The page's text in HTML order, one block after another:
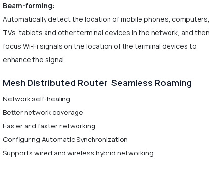
Beam-forming:
Automatically detect the location of mobile phones, computers,
TVs, tablets and other terminal devices in the network, and then
focus Wi-Fi signals on the location of the terminal devices to
enhance the signal
Mesh Distributed Router, Seamless Roaming
Network self-healing
Better network coverage
Easier and faster networking
Configuring Automatic Synchronization
Supports wired and wireless hybrid networking